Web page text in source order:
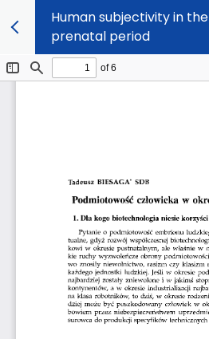
Human subjectivity in the
prenatal period